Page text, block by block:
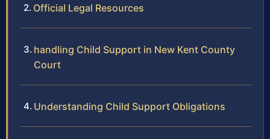
Official Legal Resources
handling Child Support in New Kent County
Court
Understanding Child Support Obligations